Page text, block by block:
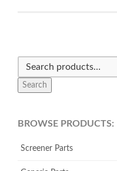
Search
BROWSE PRODUCTS:
Screener Parts